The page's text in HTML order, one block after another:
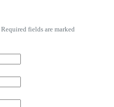
Required fields are marked